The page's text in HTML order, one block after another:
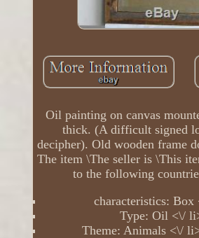
Oil painting on canvas
thick. (A difficult signed
decipher). Old wooden frame
The item \The seller is \This
to the following
characteristics:
Type: Oil <\/
Theme: Animals <\/